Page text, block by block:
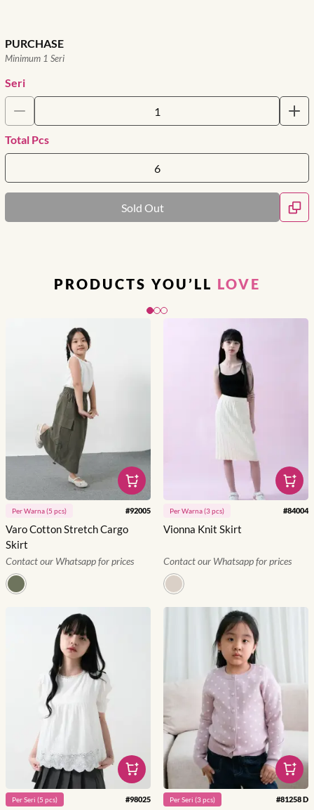
PURCHASE
Minimum 1 Seri
Seri
Total Pcs
Sold Out
PRODUCTS YOU’LL LOVE
PerWarna(5 pcs) #92005
Varo Cotton Stretch Cargo
Skirt
Contact our Whatsapp for prices
PerWarna(3pcs) #84004
Vionna Knit Skirt
Contact our Whatsapp for prices
PerSeri (5 pcs) #98025 PerSeri (3pcs) #81258 D